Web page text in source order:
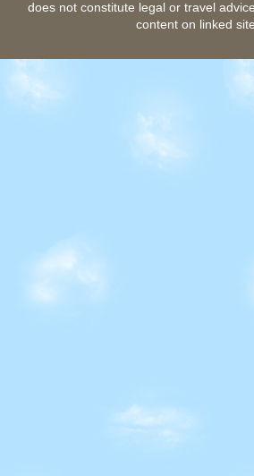
does not constitute legal or travel
content on linked